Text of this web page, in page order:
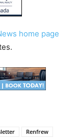
home page
Renfrew